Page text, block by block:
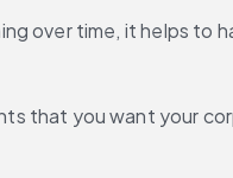
over time, it helps to
that you want your